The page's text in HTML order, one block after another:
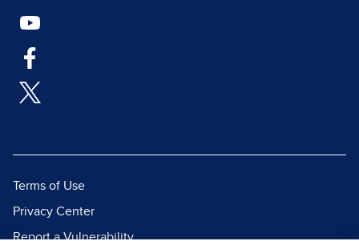
Terms of Use
Privacy Center
Report a Vulnerability